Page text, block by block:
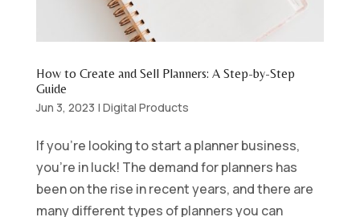
How to Create and Sell Planners: A Step-by-Step
Guide
Jun 3, 2023 | Digital Products
If you’re looking to start a planner business,
you’re in luck! The demand for planners has
been on the rise in recent years, and there are
many different types of planners you can